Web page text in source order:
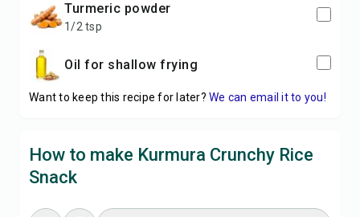
turmeric powder
1/2 tsp
oil for shallow frying
Want to keep this recipe for later? We can email it to you!
How to make Kurmura Crunchy Rice
Snack